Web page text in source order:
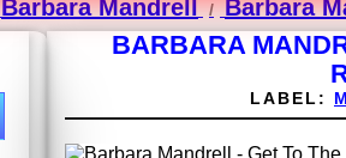
Barbara Mandrell Barbara
BARBARA
LABEL: